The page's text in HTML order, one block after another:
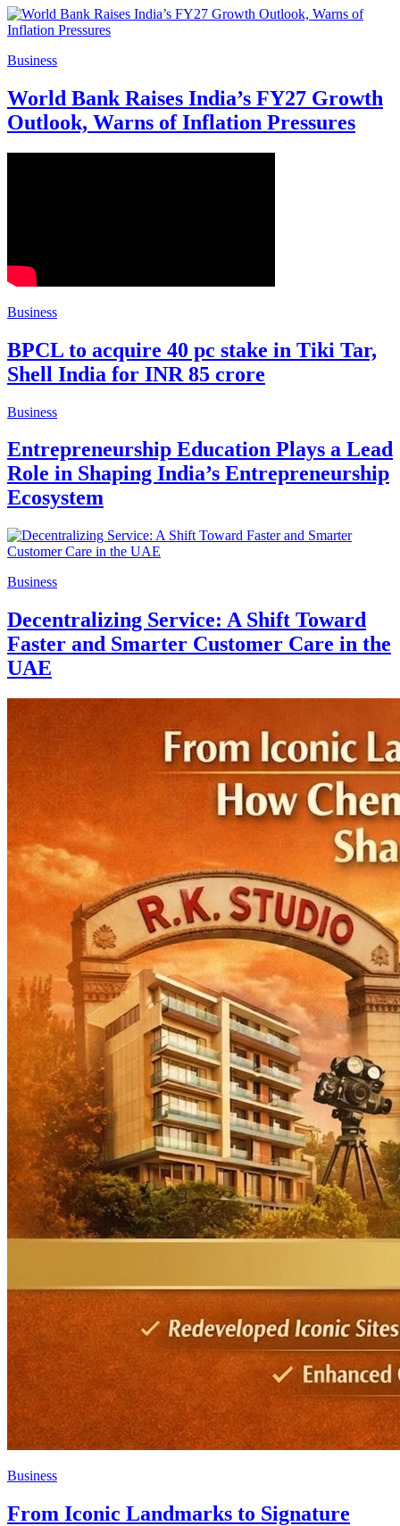
Business
World Bank Raises India’s FY27 Growth
Outlook, Warns of Inflation Pressures
Business
BPCL to acquire 40 pc stake in Tiki Tar,
Shell India for INR 85 crore
Business
Entrepreneurship Education Plays a Lead
Role in Shaping India’s Entrepreneurship
Ecosystem
Business
Decentralizing Service: A Shift Toward
Faster and Smarter Customer Care in the
UAE
Business
From Iconic Landmarks to Signature